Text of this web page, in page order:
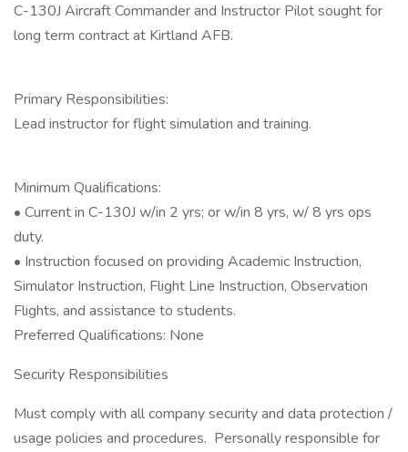
C-130J Aircraft Commander and Instructor Pilot sought for
long term contract at Kirtland AFB.
Primary Responsibilities:
Lead instructor for flight simulation and training.
Minimum Qualifications:
• Current in C-130J w/in 2 yrs; or w/in 8 yrs, w/ 8 yrs ops
duty.
• Instruction focused on providing Academic Instruction,
Simulator Instruction, Flight Line Instruction, Observation
Flights, and assistance to students.
Preferred Qualifications: None
Security Responsibilities
Must comply with all company security and data protection /
usage policies and procedures. Personally responsible for